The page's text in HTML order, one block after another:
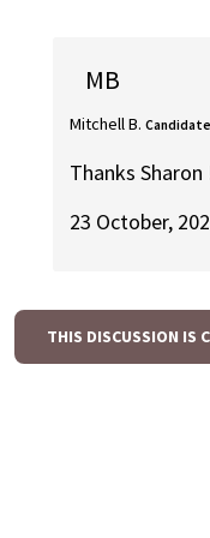
MB
Mitchell B. Candidate
Thanks Sharon
23 October,
THIS DISCUSSION IS